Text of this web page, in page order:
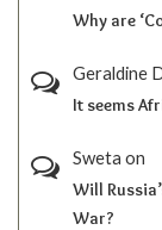
Why are
Geraldine
It seems
Sweta on
Will
War?